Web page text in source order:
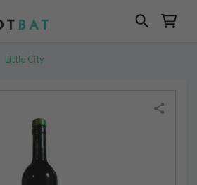
Little City